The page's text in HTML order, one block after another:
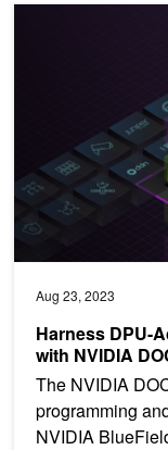
Aug 23, 2023
Harness DPU-
with NVIDIA
The NVIDIA
programming
NVIDIA
Harness DPU-